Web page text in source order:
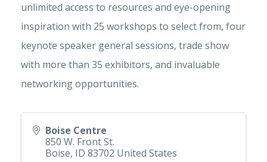
unlimited access to resources and eye-opening
inspiration with 25 workshops to select from, four
keynote speaker general sessions, trade show
with more than 35 exhibitors, and invaluable
networking opportunities.
Boise Centre
850 W. Front St.
Boise, ID 83702 United States